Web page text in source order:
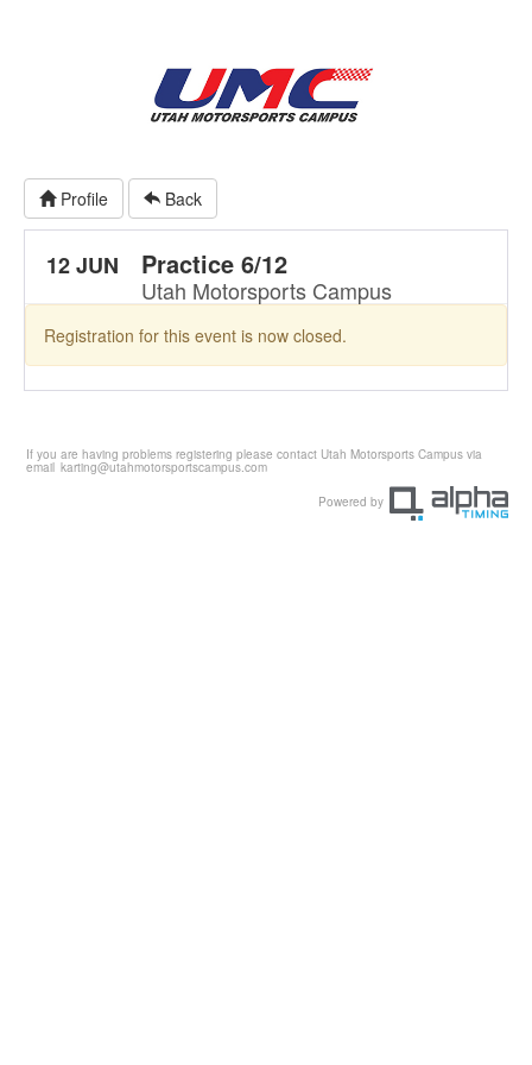
Profile Back
12 JUN Practice 6/12
Utah Motorsports Campus
Registration for this event is now closed.
If you are having problems registering please contact Utah Motorsports Campus via
email karting@utahmotorsportscampus.com
Powered by